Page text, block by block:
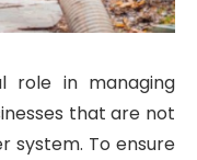
role in managing
that are not
system. To ensure